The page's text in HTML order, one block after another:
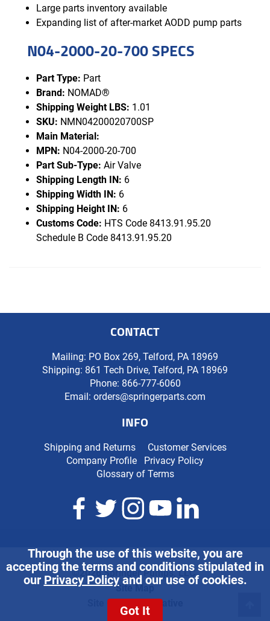
Large parts inventory available
Expanding list of after-market AODD pump parts
N04-2000-20-700 SPECS
Part Type: Part
Brand: NOMAD®
Shipping Weight LBS: 1.01
SKU: NMN04200020700SP
Main Material:
MPN: N04-2000-20-700
Part Sub-Type: Air Valve
Shipping Length IN: 6
Shipping Width IN: 6
Shipping Height IN: 6
Customs Code: HTS Code 8413.91.95.20
Schedule B Code 8413.91.95.20
Through the use of this website, you are
accepting the terms and conditions stipulated in
our Privacy Policyand our use of cookies.
Got It
CONTACT
Mailing: PO Box 269, Telford, PA 18969
Shipping: 861 Tech Drive, Telford, PA 18969
Phone: 866-777-6060
Email: orders@springerparts.com
INFO
Shipping and Returns
Customer Services
Company Profile
Privacy Policy
Glossary of Terms
©2026 Springer Pumps, LLC.
Site Map
Site Credits:
Ecreative